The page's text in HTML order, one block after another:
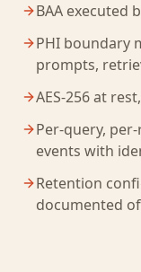
BAA executed
PHI boundary
prompts,
AES-256 at
Per-query,
events with
Retention
documented